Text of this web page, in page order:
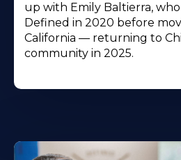
up with Emily Baltierra,
Defined in 2020 before
California — returning to
community in 2025.